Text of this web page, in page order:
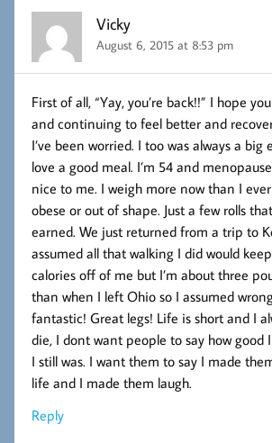
Vicky
August 6, 2015 at 8:53 pm
First of all, “Yay, you’re back!!” I hope
and continuing to feel better and
I’ve been worried. I too was always a big
love a good meal. I’m 54 and
nice to me. I weigh more now than I
obese or out of shape. Just a few rolls
earned. We just returned from a trip to
assumed all that walking I did would
calories off of me but I’m about three
than when I left Ohio so I assumed
fantastic! Great legs! Life is short and I
die, I dont want people to say how good
I still was. I want them to say I made
life and I made them laugh.
Reply